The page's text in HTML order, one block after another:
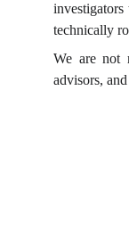
investigators
technically
We are not
advisors,